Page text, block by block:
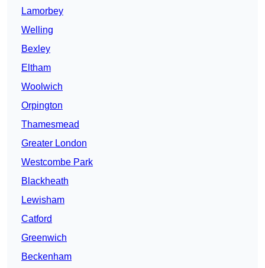
Lamorbey
Welling
Bexley
Eltham
Woolwich
Orpington
Thamesmead
Greater London
Westcombe Park
Blackheath
Lewisham
Catford
Greenwich
Beckenham